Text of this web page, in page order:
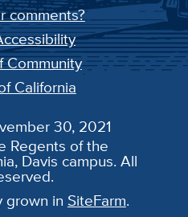
comments?
Community
California
30, 2021
Regents of the
Davis campus. All
grown in SiteFarm.